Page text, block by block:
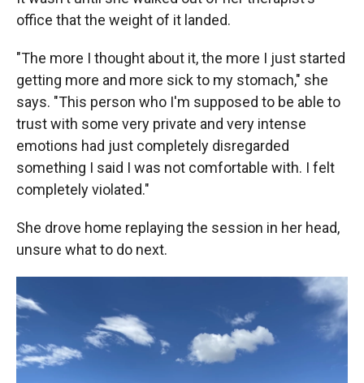
office that the weight of it landed.
"The more I thought about it, the more I just started
getting more and more sick to my stomach," she
says. "This person who I'm supposed to be able to
trust with some very private and very intense
emotions had just completely disregarded
something I said I was not comfortable with. I felt
completely violated."
She drove home replaying the session in her head,
unsure what to do next.